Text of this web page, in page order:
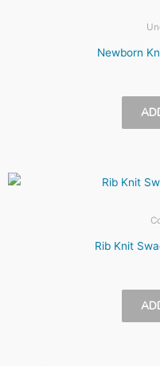
Newborn
Rib Knit